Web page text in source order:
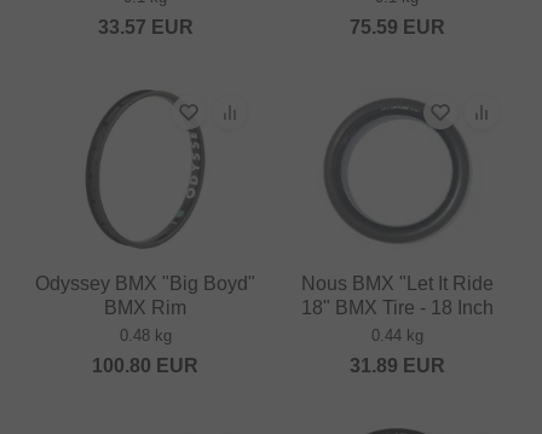
33.57 EUR 75.59 EUR
Odyssey BMX "Big Boyd"
BMX Rim
0.48 kg
100.80 EUR
Nous BMX "Let It Ride
18" BMX Tire - 18 Inch
0.44 kg
31.89 EUR